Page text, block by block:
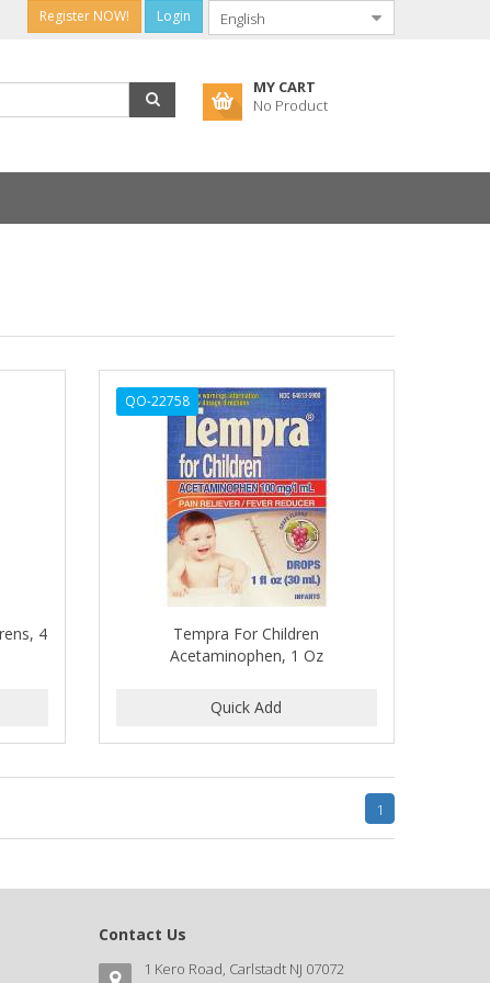
Register NOW! Login
MY CART
No Product
4
QO-22758
Tempra For Children
Acetaminophen, 1 Oz
1
Contact Us
1 Kero Road, Carlstadt NJ 07072